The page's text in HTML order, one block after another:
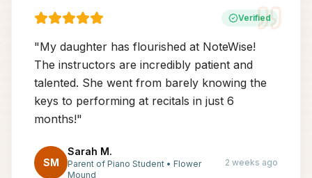
Verified
"My daughter has flourished at NoteWise!
The instructors are incredibly patient and
talented. She went from barely knowing the
keys to performing at recitals in just 6
months!"
SM
Sarah M.
Parent of Piano Student • Flower
Mound
2 weeks ago